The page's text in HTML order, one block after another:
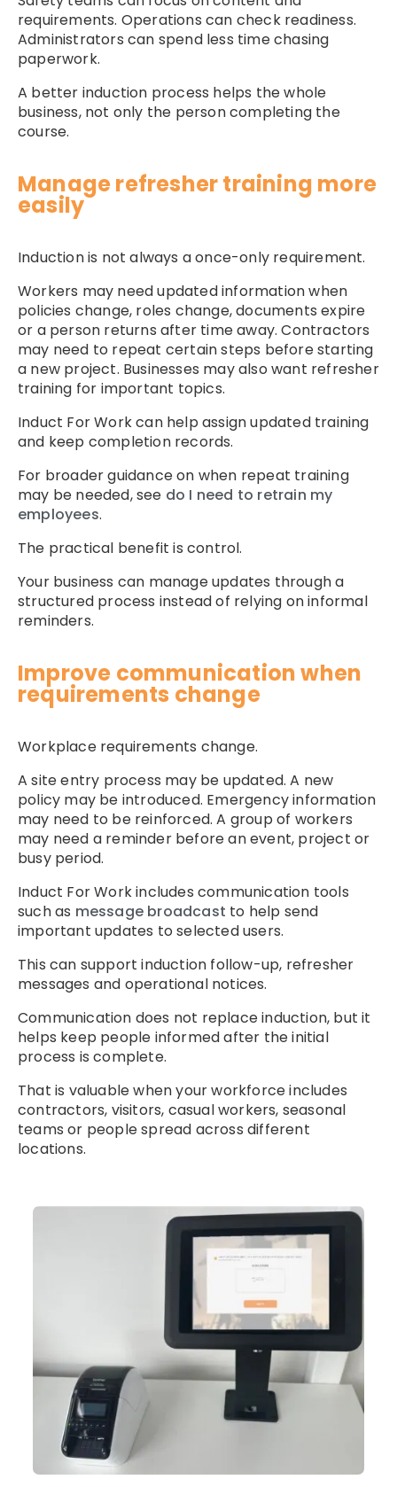
requirements. Operations can check readiness.
Administrators can spend less time chasing
paperwork.
A better induction process helps the whole
business, not only the person completing the
course.
Manage refresher training more
easily
Induction is not always a once-only requirement.
Workers may need updated information when
policies change, roles change, documents expire
or a person returns after time away. Contractors
may need to repeat certain steps before starting
a new project. Businesses may also want refresher
training for important topics.
Induct For Work can help assign updated training
and keep completion records.
For broader guidance on when repeat training
may be needed, see do I need to retrain my
employees.
The practical benefit is control.
Your business can manage updates through a
structured process instead of relying on informal
reminders.
Improve communication when
requirements change
Workplace requirements change.
A site entry process may be updated. A new
policy may be introduced. Emergency information
may need to be reinforced. A group of workers
may need a reminder before an event, project or
busy period.
Induct For Work includes communication tools
such as message broadcast to help send
important updates to selected users.
This can support induction follow-up, refresher
messages and operational notices.
Communication does not replace induction, but it
helps keep people informed after the initial
process is complete.
That is valuable when your workforce includes
contractors, visitors, casual workers, seasonal
teams or people spread across different
locations.